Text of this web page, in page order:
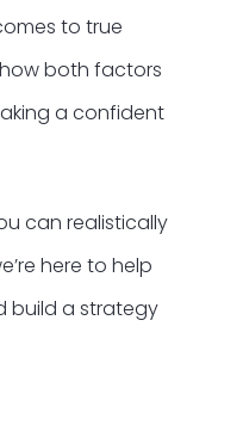
to true
both factors
a confident
can realistically
here to help
build a strategy